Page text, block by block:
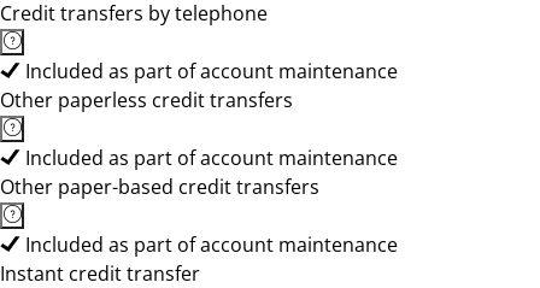
Credit transfers by telephone
Included as part of account maintenance
Other paperless credit transfers
Included as part of account maintenance
Other paper-based credit transfers
Included as part of account maintenance
Instant credit transfer